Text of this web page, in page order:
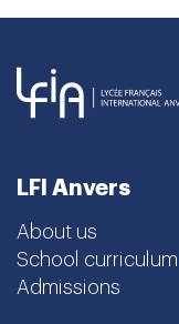
LFI Anvers
About us
School curriculum
Admissions